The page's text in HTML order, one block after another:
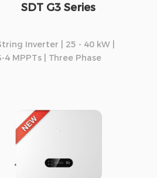
SDT G3 Series
Inverter | 25 - 40 kW |
4 MPPTs | Three Phase